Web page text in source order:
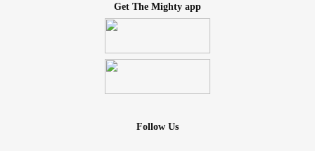
Get The Mighty app
Follow Us